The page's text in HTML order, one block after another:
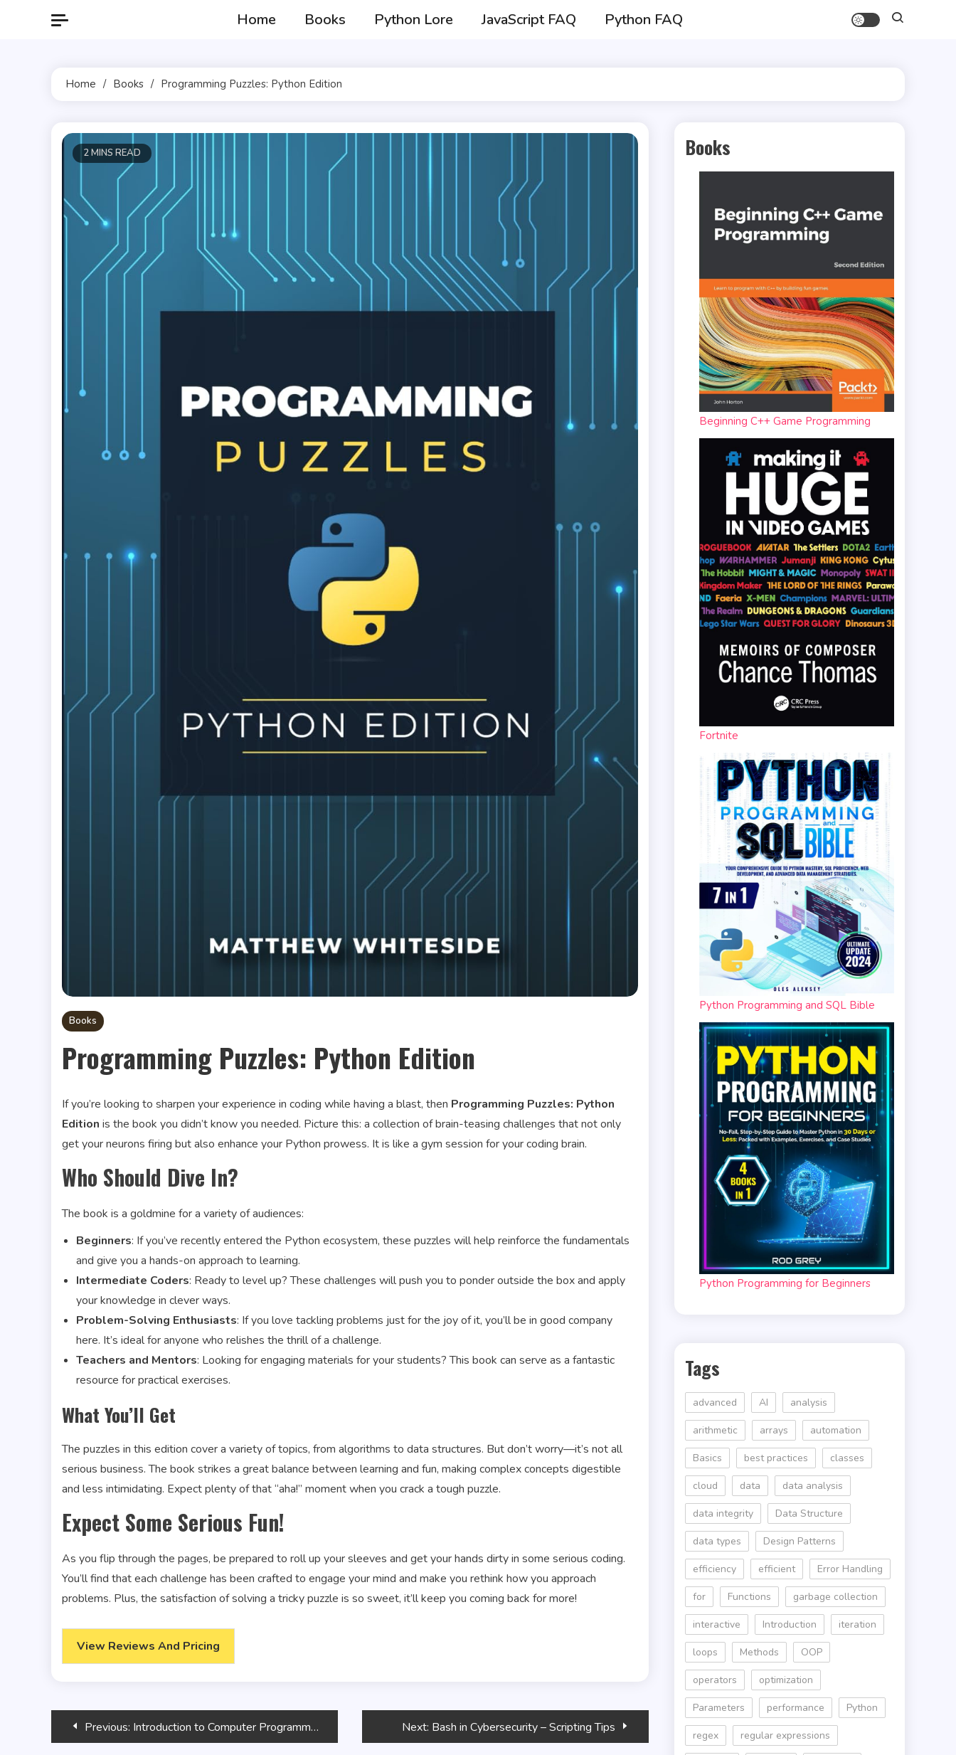
Home Books Python Lore JavaScript FAQ Python FAQ
Home Books Programming Puzzles: Python Edition
2 MINS READ
Books
Programming Puzzles: Python Edition
If you’re looking to sharpen your experience in coding while having a blast, then Programming Puzzles: Python
Edition is the book you didn’t know you needed. Picture this: a collection of brain-teasing challenges that not only
get your neurons firing but also enhance your Python prowess. It is like a gym session for your coding brain.
Who Should Dive In?
The book is a goldmine for a variety of audiences:
Beginners: If you’ve recently entered the Python ecosystem, these puzzles will help reinforce the fundamentals
and give you a hands-on approach to learning.
Intermediate Coders: Ready to level up? These challenges will push you to ponder outside the box and apply
your knowledge in clever ways.
Problem-Solving Enthusiasts: If you love tackling problems just for the joy of it, you’ll be in good company
here. It’s ideal for anyone who relishes the thrill of a challenge.
Teachers and Mentors: Looking for engaging materials for your students? This book can serve as a fantastic
resource for practical exercises.
What You’ll Get
The puzzles in this edition cover a variety of topics, from algorithms to data structures. But don’t worry—it’s not all
serious business. The book strikes a great balance between learning and fun, making complex concepts digestible
and less intimidating. Expect plenty of that “aha!” moment when you crack a tough puzzle.
Expect Some Serious Fun!
As you flip through the pages, be prepared to roll up your sleeves and get your hands dirty in some serious coding.
You’ll find that each challenge has been crafted to engage your mind and make you rethink how you approach
problems. Plus, the satisfaction of solving a tricky puzzle is so sweet, it’ll keep you coming back for more!
View Reviews And Pricing
PostPrevious: Introduction to Computer Programming Using TradeStation’s EasyLanguage: Volume I Next: Bash in Cybersecurity – Scripting Tips
Books
Beginning C++ Game Programming
Fortnite
Python Programming and SQL Bible
Python Programming for Beginners
Tags
advanced AI analysis
arithmetic arrays automation
Basics best practices classes
cloud data data analysis
data integrity Data Structure
data types Design Patterns
efficiency efficient Error Handling
for Functions garbage collection
interactive Introduction iteration
loops Methods OOP
operators optimization
Parameters performance Python
regex regular expressions